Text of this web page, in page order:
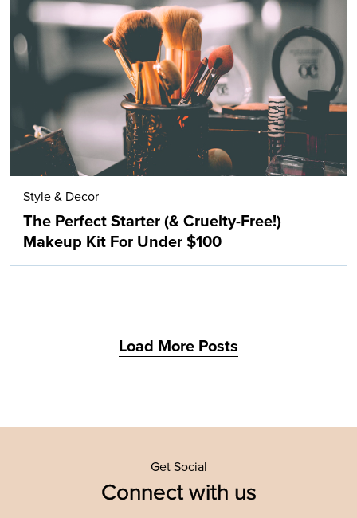
Style & Decor
The Perfect Starter (& Cruelty-Free!)
Makeup Kit For Under $100
Load More Posts
Get Social
Connect with us